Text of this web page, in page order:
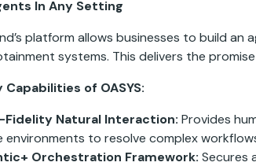
In Any Setting
platform allows businesses to build
systems. This delivers the
Capabilities of OASYS:
Fidelity Natural Interaction: Provides
environments to resolve complex
Orchestration Framework: Secures